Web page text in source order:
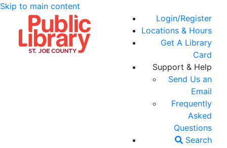
Skip to main content
Login/Register
Locations & Hours
Get A Library
Card
Support & Help
Send Us an
Email
Frequently
Asked
Questions
Search